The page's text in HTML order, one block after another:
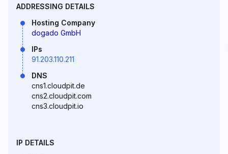
ADDRESSING DETAILS
Hosting Company
dogado GmbH
IPs
91.203.110.211
DNS
cns1.cloudpit.de
cns2.cloudpit.com
cns3.cloudpit.io
IP DETAILS